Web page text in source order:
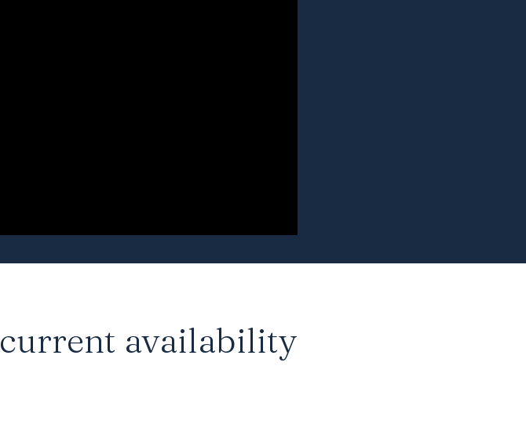
current availability